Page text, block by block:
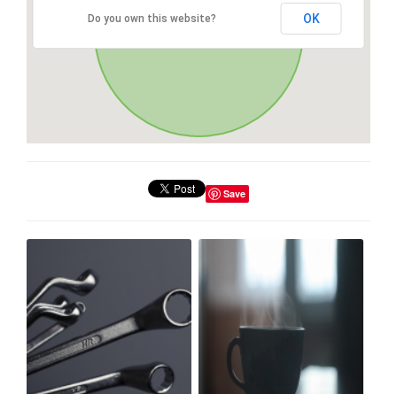
Do you own this website? OK
Save